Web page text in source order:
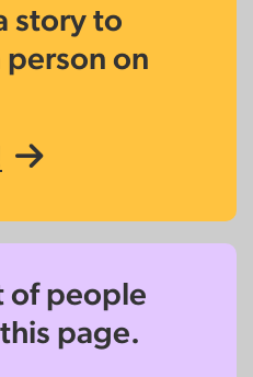
story to
person on
of people
page.